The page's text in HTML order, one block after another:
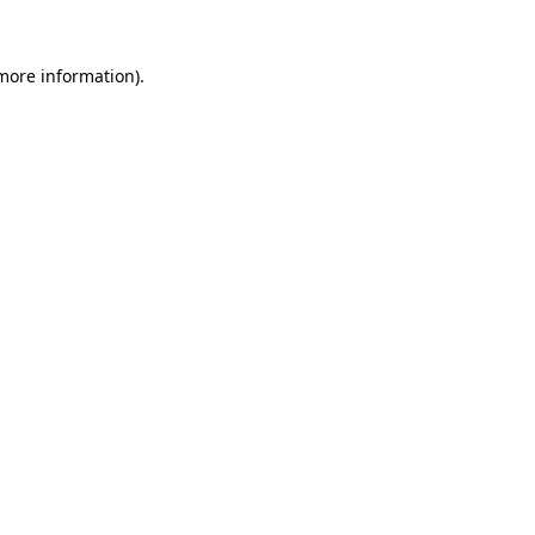
information).